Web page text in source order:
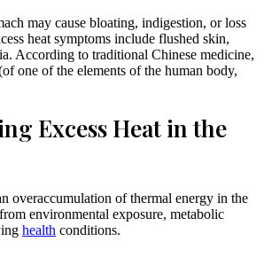
may cause bloating, indigestion, or loss
heat symptoms include flushed skin,
According to traditional Chinese medicine,
one of the elements of the human body,
Excess Heat in the
overaccumulation of thermal energy in the
environmental exposure, metabolic
health conditions.